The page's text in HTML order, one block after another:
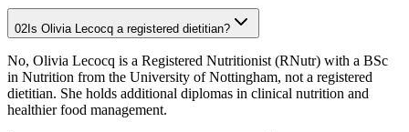
02Is Olivia Lecocq a registered dietitian?
No, Olivia Lecocq is a Registered Nutritionist (RNutr) with a BSc
in Nutrition from the University of Nottingham, not a registered
dietitian. She holds additional diplomas in clinical nutrition and
healthier food management.